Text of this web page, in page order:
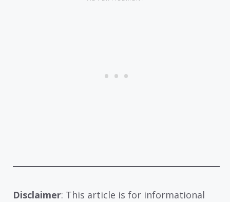
Disclaimer: This article is for informational